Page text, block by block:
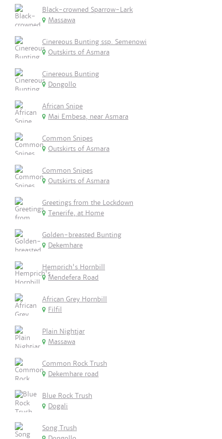
Black-crowned Sparrow-Lark
Massawa
Cinereous Bunting ssp. Semenowi
Outskirts of Asmara
Cinereous Bunting
Dongollo
African Snipe
Mai Embesa, near Asmara
Common Snipes
Outskirts of Asmara
Common Snipes
Outskirts of Asmara
Greetings from the Lockdown
Tenerife, at Home
Golden-breasted Bunting
Dekemhare
Hemprich's Hornbill
Mendefera Road
African Grey Hornbill
Filfil
Plain Nightjar
Massawa
Common Rock Trush
Dekemhare road
Blue Rock Trush
Dogali
Song Trush